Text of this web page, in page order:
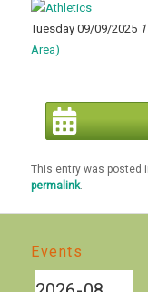
Tuesday 09/09/2025
Area)
This entry was posted
permalink.
Events